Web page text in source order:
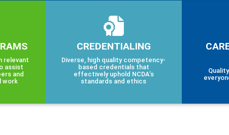
relevant
assist
and
work
CREDENTIALING
Diverse, high quality competency-
based credentials that
effectively uphold NCDA’s
standards and ethics